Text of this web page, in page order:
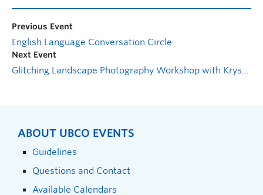
Previous Event
English Language Conversation Circle
Next Event
Glitching Landscape Photography Workshop with Krystle Silverfox
ABOUT UBCO EVENTS
Guidelines
Questions and Contact
Available Calendars